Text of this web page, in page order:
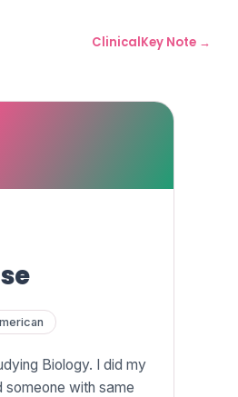
ClinicalKey Note →
Biology. I did my
with same